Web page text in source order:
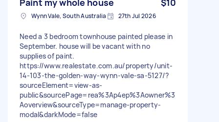
Wynn Vale, South Australia 27th Jul 2026
Need a 3 bedroom townhouse painted please in
September. house will be vacant with no
supplies of paint.
https://www.realestate.com.au/property/unit-
14-103-the-golden-way-wynn-vale-sa-5127/?
sourceElement=view-as-
public&sourcePage=rea%3Ap4ep%3Aowner%3
Aoverview&sourceType=manage-property-
modal&darkMode=false